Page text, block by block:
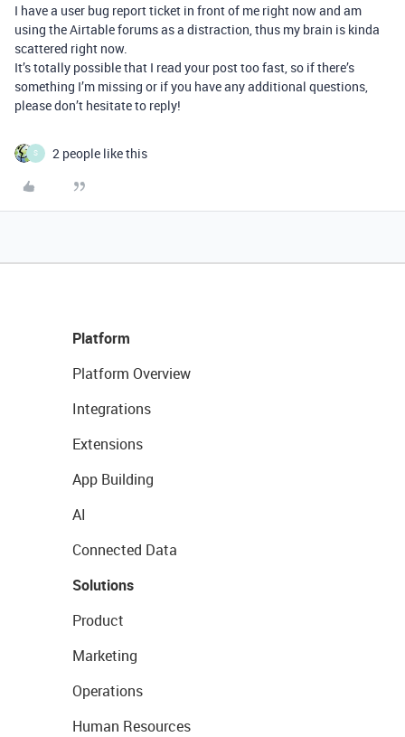
I have a user bug report ticket in front of me right now and am
using the Airtable forums as a distraction, thus my brain is kinda
scattered right now.
It’s totally possible that I read your post too fast, so if there’s
something I’m missing or if you have any additional questions,
please don’t hesitate to reply!
S 2 people like this
Platform
Platform Overview
Integrations
Extensions
App Building
AI
Connected Data
Solutions
Product
Marketing
Operations
Human Resources